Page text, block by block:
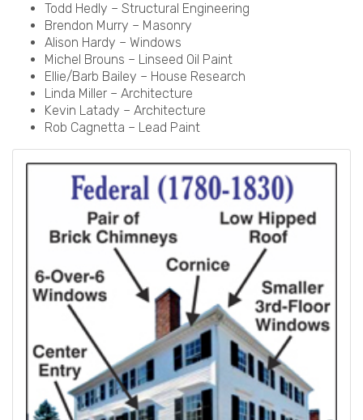
Todd Hedly – Structural Engineering
Brendon Murry – Masonry
Alison Hardy – Windows
Michel Brouns – Linseed Oil Paint
Ellie/Barb Bailey – House Research
Linda Miller – Architecture
Kevin Latady – Architecture
Rob Cagnetta – Lead Paint